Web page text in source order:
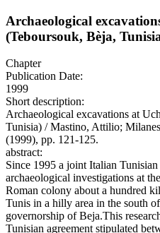
Archaeological
(Teboursouk, Bèja,
Chapter
Publication Date:
1999
Short description:
Archaeological excavations at
Tunisia) / Mastino, Attilio;
(1999), pp. 121-125.
abstract:
Since 1995 a joint Italian
archaeological investigations at
Roman colony about a hundred
Tunis in a hilly area in the south
governorship of Beja.This
Tunisian agreement stipulated